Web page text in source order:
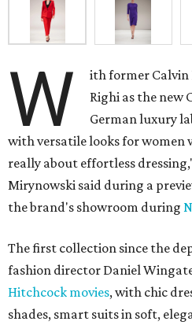
W
ith former Calvin
Righi as the new
German luxury
with versatile looks for women
really about effortless
Mirynowski said during a
the brand's showroom during
The first collection since the
fashion director Daniel
Hitchcock movies, with chic
shades, smart suits in soft,